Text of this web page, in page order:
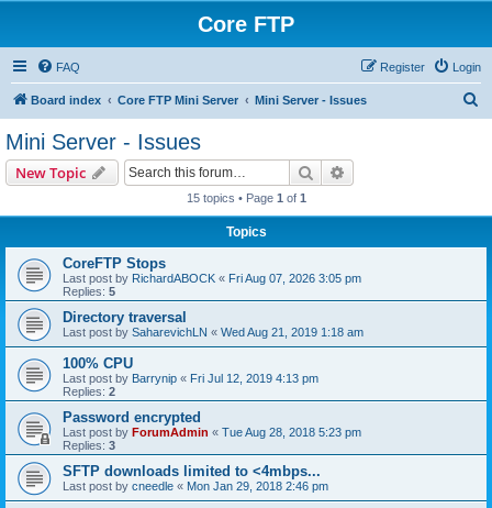
Core FTP
FAQ Login
Register
Board index Core FTP Mini Server Mini Server - Issues
Mini Server - Issues
New Topic Search
15 topics • Page 1 of 1
Topics
CoreFTP Stops
Last post by RichardABOCK « Fri Aug 07, 2026 3:05 pm
Replies: 5
Directory traversal
Last post by SaharevichLN « Wed Aug 21, 2019 1:18 am
100% CPU
Last post by Barrynip « Fri Jul 12, 2019 4:13 pm
Replies: 2
Password encrypted
Last post by ForumAdmin « Tue Aug 28, 2018 5:23 pm
Replies: 3
SFTP downloads limited to <4mbps...
Last post by cneedle « Mon Jan 29, 2018 2:46 pm